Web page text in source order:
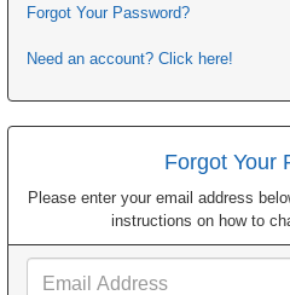
Forgot Your Password?
Need an account? Click here!
Forgot Your
Please enter your email address
instructions on how to